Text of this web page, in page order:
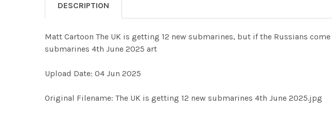
DESCRIPTION
Matt Cartoon The UK is getting 12 new submarines, but if the Russians
submarines 4th June 2025 art
Upload Date: 04 Jun 2025
Original Filename: The UK is getting 12 new submarines 4th June 2025.jpg